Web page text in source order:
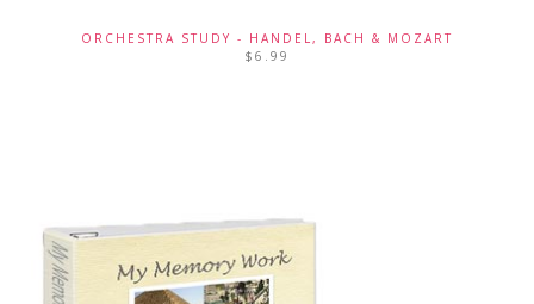
ORCHESTRA STUDY - HANDEL, BACH & MOZART
$ 6.99